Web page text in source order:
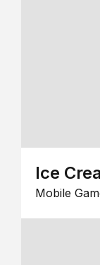
Ice
Mobile